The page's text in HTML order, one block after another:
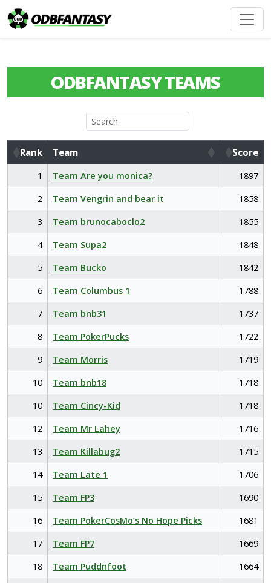
ODBFANTASY TEAMS
Rank Team
Score
Rank
Team Score
1 Team Are you monica?
1897
2
Team Vengrin and bear it
1858
3
Team brunocaboclo2
1855
4
Team Supa2
1848
5
Team Bucko
1842
6
Team Columbus 1
1788
7
Team bnb31
1737
8
Team PokerPucks
1722
9
Team Morris
1719
10
Team bnb18
1718
10
Team Cincy-Kid
1718
12
Team Mr Lahey
1716
13
Team Killabug2
1715
14
Team Late 1
1706
15
Team FP3
1690
16
Team PokerCosMo’s No Hope Picks
1681
17
Team FP7
1669
18
Team Puddnfoot
1664